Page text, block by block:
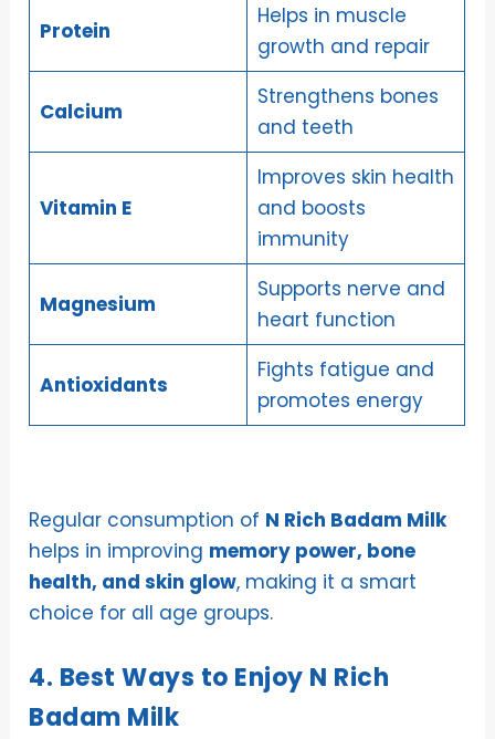
Protein
Helps in muscle
growth and repair
Calcium
Strengthens bones
and teeth
Vitamin E
Improves skin health
and boosts
immunity
Magnesium
Supports nerve and
heart function
Antioxidants
Fights fatigue and
promotes energy
Regular consumption of N Rich Badam Milk
helps in improving memory power, bone
health, and skin glow, making it a smart
choice for all age groups.
4. Best Ways to Enjoy N Rich
Badam Milk